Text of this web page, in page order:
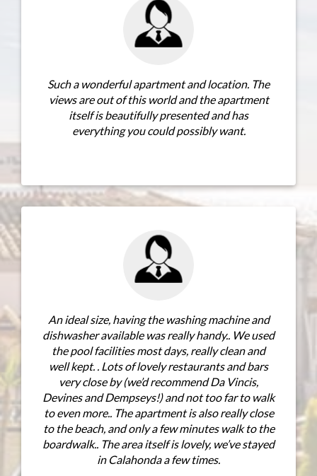
a wonderful apartment and location. The
are out of this world and the apartment
itself is beautifully presented and has
everything you could possibly want.
size, having the washing machine and
available was really handy.. We used
pool facilities most days, really clean and
kept. . Lots of lovely restaurants and bars
close by (we’d recommend Da Vincis,
and Dempseys!) and not too far to walk
more.. The apartment is also really close
beach, and only a few minutes walk to the
The area itself is lovely, we’ve stayed
in Calahonda a few times.
I would
for its
spent
master
excellent ,